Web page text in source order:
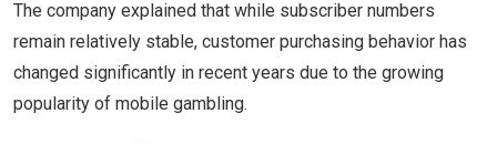
The company explained that while subscriber numbers
remain relatively stable, customer purchasing behavior has
changed significantly in recent years due to the growing
popularity of mobile gambling.